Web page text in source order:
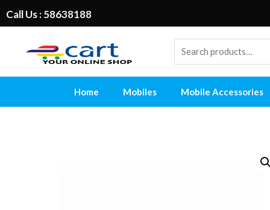
Call Us : 58638188
Home Mobiles Mobile Accessories